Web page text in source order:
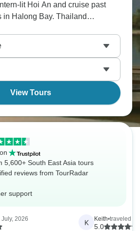
lit Hoi An and cruise past
in Halong Bay. Thailand
beaches, street food, and
Wat Pho in Bangkok. And
Wat, the world’s largest
should be on your list.
View Tours
5,600+ South East Asia tours
reviews from TourRadar
support
2026 K Keith•traveled in
5.0